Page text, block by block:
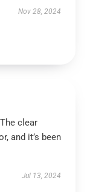
Nov 28, 2024
clear
and it’s been
Jul 13, 2024